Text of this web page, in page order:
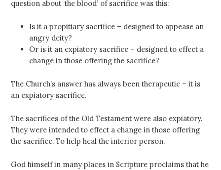
question about ‘the blood’ of sacrifice was this:
Is it a propitiary sacrifice – designed to appease an
angry deity?
Or is it an expiatory sacrifice – designed to effect a
change in those offering the sacrifice?
The Church’s answer has always been therapeutic – it is
an expiatory sacrifice.
The sacrifices of the Old Testament were also expiatory.
They were intended to effect a change in those offering
the sacrifice. To help heal the interior person.
God himself in many places in Scripture proclaims that he